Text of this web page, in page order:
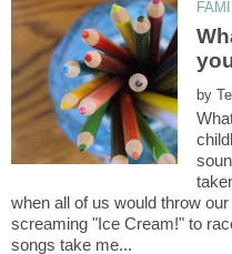
by
when all of us would throw
screaming "Ice Cream!" to